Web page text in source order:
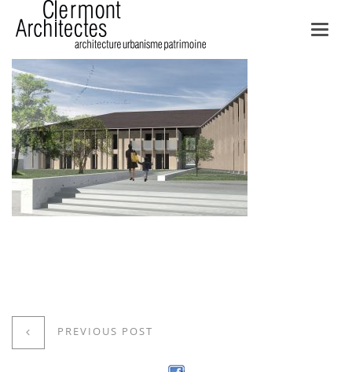
PREVIOUS POST